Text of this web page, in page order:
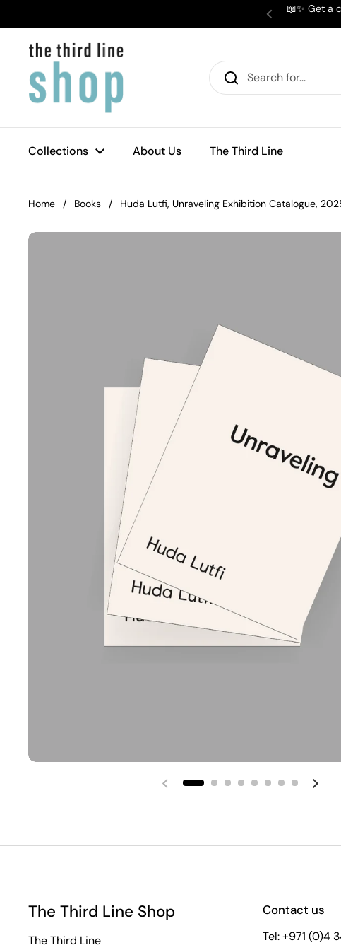
Previous
📖✨ Get a
Collections About Us The Third Line
Home / Books / Huda Lutfi, Unraveling Exhibition Catalogue,
Previous slide Next
The Third Line Shop
The Third Line
Contact us
Tel: +971 (0)4